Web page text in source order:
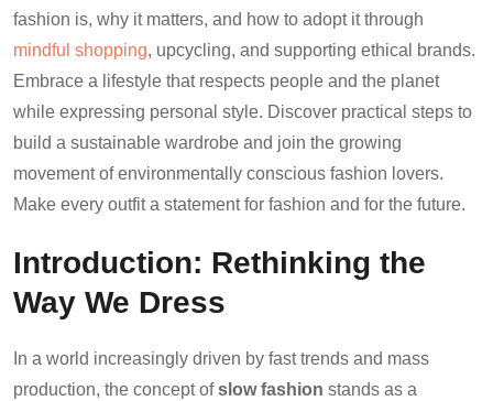
fashion is, why it matters, and how to adopt it through
mindful shopping, upcycling, and supporting ethical brands.
Embrace a lifestyle that respects people and the planet
while expressing personal style. Discover practical steps to
build a sustainable wardrobe and join the growing
movement of environmentally conscious fashion lovers.
Make every outfit a statement for fashion and for the future.
Introduction: Rethinking the
Way We Dress
In a world increasingly driven by fast trends and mass
production, the concept ofslow fashion stands as a